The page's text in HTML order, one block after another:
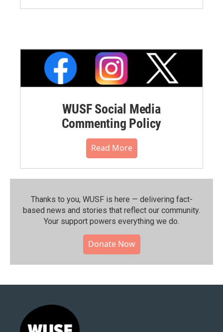
WUSF Social Media
Commenting Policy
Read More
Thanks to you, WUSF is here — delivering fact-
based news and stories that reflect our community.⁠
Your support powers everything we do.
Donate Now